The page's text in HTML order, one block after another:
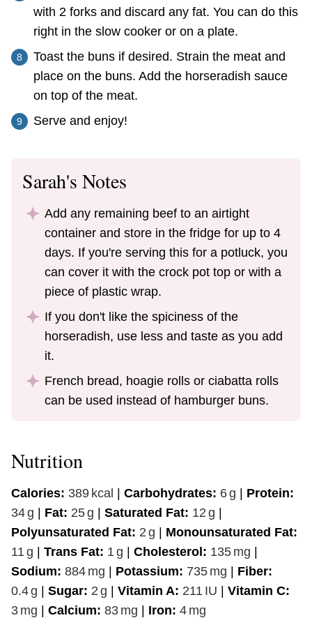
with 2 forks and discard any fat. You can do this
right in the slow cooker or on a plate.
Toast the buns if desired. Strain the meat and
place on the buns. Add the horseradish sauce
on top of the meat.
Serve and enjoy!
Sarah's Notes
Add any remaining beef to an airtight
container and store in the fridge for up to 4
days. If you're serving this for a potluck, you
can cover it with the crock pot top or with a
piece of plastic wrap.
If you don't like the spiciness of the
horseradish, use less and taste as you add
it.
French bread, hoagie rolls or ciabatta rolls
can be used instead of hamburger buns.
Nutrition
Calories: 389 kcal | Carbohydrates: 6g | Protein:
34g | Fat: 25g | Saturated Fat: 12 g |
Polyunsaturated Fat: 2 g | Monounsaturated Fat:
11 g | Trans Fat: 1 g | Cholesterol: 135 mg |
Sodium: 884 mg | Potassium: 735 mg | Fiber:
0.4g | Sugar: 2 g | Vitamin A: 211 IU | Vitamin C:
3 mg | Calcium: 83 mg | Iron: 4 mg